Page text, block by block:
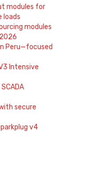
modules for
loads
modules
Peru—focused
Intensive
secure
v4